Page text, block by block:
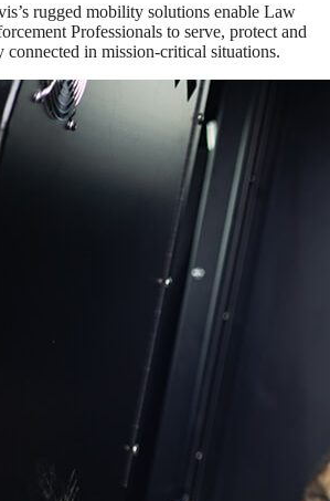
rugged mobility solutions enable Law
Professionals to serve, protect and
connected in mission-critical situations.